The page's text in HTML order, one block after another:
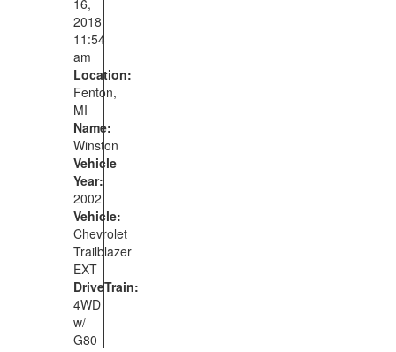
2018
11:54
am
Location:
Fenton,
MI
Name:
Winston
Vehicle
Year:
2002
Vehicle:
Chevrolet
Trailblazer
EXT
DriveTrain:
4WD
w/
G80